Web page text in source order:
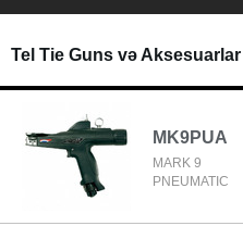
Tel Tie Guns və Aksesuarlar
MK9PUA
MARK 9
PNEUMATIC